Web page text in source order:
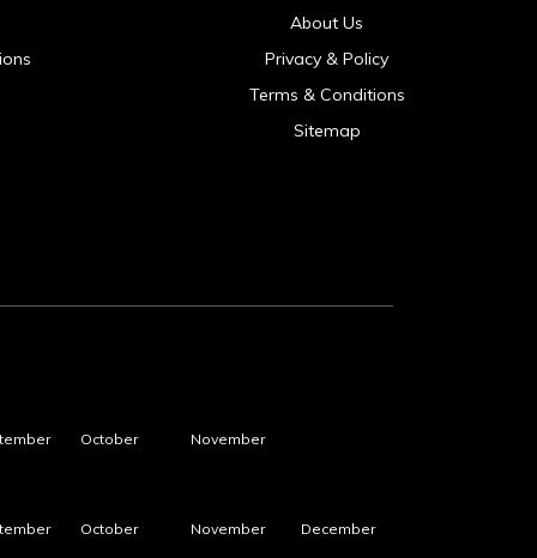
About Us
Privacy & Policy
Terms & Conditions
Sitemap
October November
October November December